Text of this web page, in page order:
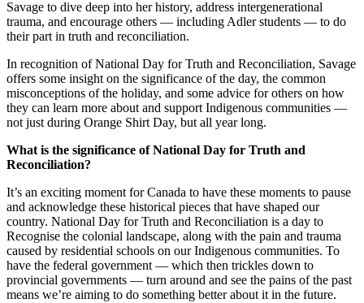
Savage to dive deep into her history, address intergenerational
trauma, and encourage others — including Adler students — to do
their part in truth and reconciliation.
In recognition of National Day for Truth and Reconciliation, Savage
offers some insight on the significance of the day, the common
misconceptions of the holiday, and some advice for others on how
they can learn more about and support Indigenous communities —
not just during Orange Shirt Day, but all year long.
What is the significance of National Day for Truth and
Reconciliation?
It’s an exciting moment for Canada to have these moments to pause
and acknowledge these historical pieces that have shaped our
country. National Day for Truth and Reconciliation is a day to
Recognise the colonial landscape, along with the pain and trauma
caused by residential schools on our Indigenous communities. To
have the federal government — which then trickles down to
provincial governments — turn around and see the pains of the past
means we’re aiming to do something better about it in the future.